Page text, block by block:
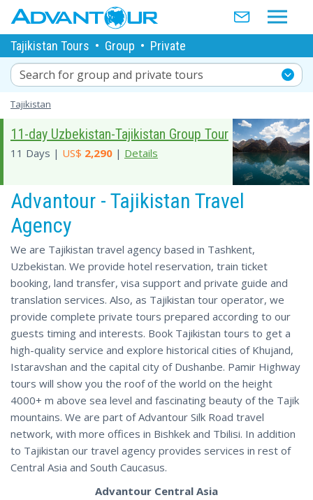
Tajikistan Tours • Group • Private
Search for group and private tours
Tajikistan
11-day Uzbekistan-Tajikistan Group Tour
11 Days | US$ 2,290 | Details
Advantour - Tajikistan Travel
Agency
We are Tajikistan travel agency based in Tashkent,
Uzbekistan. We provide hotel reservation, train ticket
booking, land transfer, visa support and private guide and
translation services. Also, as Tajikistan tour operator, we
provide complete private tours prepared according to our
guests timing and interests. Book Tajikistan tours to get a
high-quality service and explore historical cities of Khujand,
Istaravshan and the capital city of Dushanbe. Pamir Highway
tours will show you the roof of the world on the height
4000+ m above sea level and fascinating beauty of the Tajik
mountains. We are part of Advantour Silk Road travel
network, with more offices in Bishkek and Tbilisi. In addition
to Tajikistan our travel agency provides services in rest of
Central Asia and South Caucasus.
Advantour Central Asia